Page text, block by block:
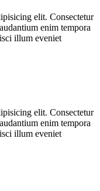
elit. Consectetur
enim tempora
illum eveniet
elit. Consectetur
enim tempora
illum eveniet